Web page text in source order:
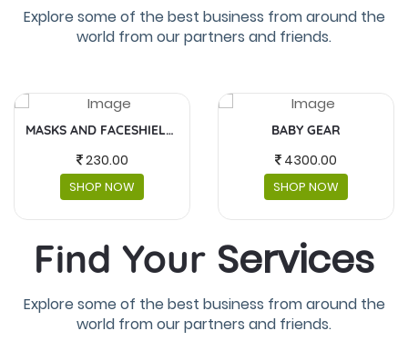
Explore some of the best business from around the
world from our partners and friends.
BABY GEAR
4300.00
SHOP NOW
FUJIFILM INSTAX MINI
5,990.00
SHOP NOW
Find Your Services
Explore some of the best business from around the
world from our partners and friends.